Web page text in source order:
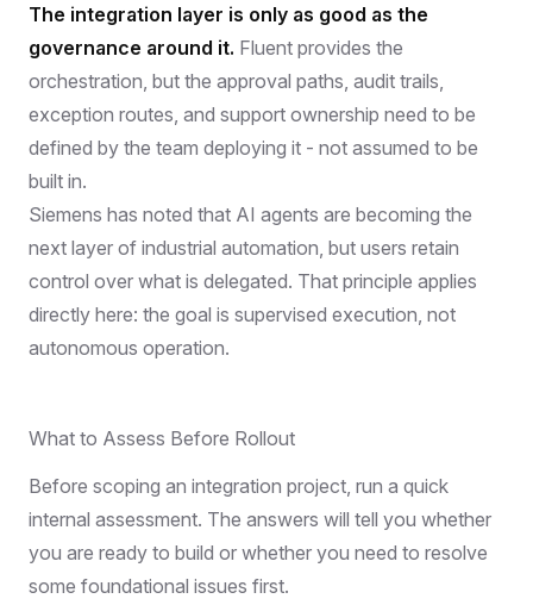
The integration layer is only as good as the
governance around it. Fluent provides the
orchestration, but the approval paths, audit trails,
exception routes, and support ownership need to be
defined by the team deploying it - not assumed to be
built in.
Siemens has noted that AI agents are becoming the
next layer of industrial automation, but users retain
control over what is delegated. That principle applies
directly here: the goal is supervised execution, not
autonomous operation.
What to Assess Before Rollout
Before scoping an integration project, run a quick
internal assessment. The answers will tell you whether
you are ready to build or whether you need to resolve
some foundational issues first.